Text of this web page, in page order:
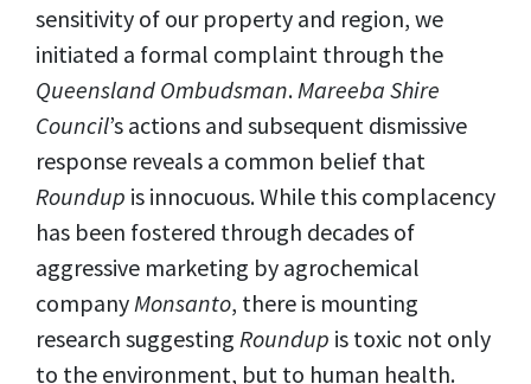
sensitivity of our property and region, we
initiated a formal complaint through the
Queensland Ombudsman.Mareeba Shire
Council’s actions and subsequent dismissive
response reveals a common belief that
Roundup is innocuous. While this complacency
has been fostered through decades of
aggressive marketing by agrochemical
companyMonsanto, there is mounting
research suggesting Roundup is toxic not only
to the environment, but to human health.